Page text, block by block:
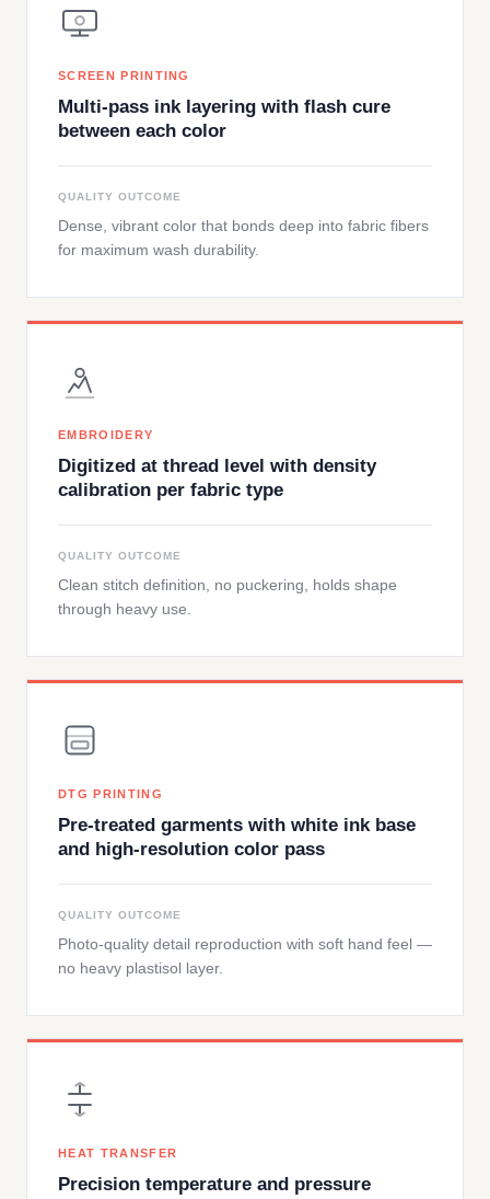
SCREEN PRINTING
Multi-pass ink layering with flash cure
between each color
QUALITY OUTCOME
Dense, vibrant color that bonds deep into fabric fibers
for maximum wash durability.
EMBROIDERY
Digitized at thread level with density
calibration per fabric type
QUALITY OUTCOME
Clean stitch definition, no puckering, holds shape
through heavy use.
DTG PRINTING
Pre-treated garments with white ink base
and high-resolution color pass
QUALITY OUTCOME
Photo-quality detail reproduction with soft hand feel —
no heavy plastisol layer.
HEAT TRANSFER
Precision temperature and pressure